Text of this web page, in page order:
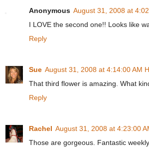
Anonymous August 31, 2008 at
I LOVE the second one!! Looks like
Reply
Sue August 31, 2008 at 4:14:00 AM
That third flower is amazing. What
Reply
Rachel August 31, 2008 at 4:23:00
Those are gorgeous. Fantastic